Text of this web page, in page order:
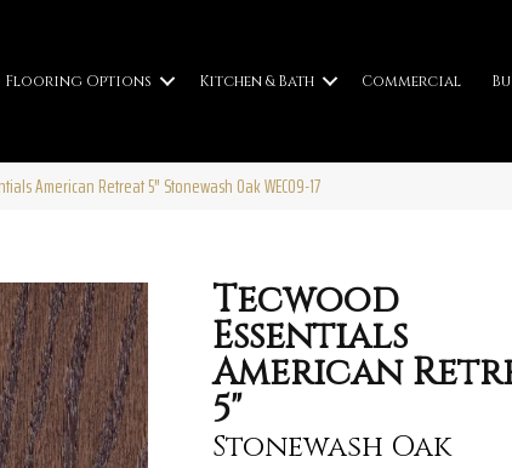
Flooring Options Kitchen & Bath Commercial
American Retreat 5″ Stonewash Oak WEC09-17
Tecwood
Essentials
American
5"
Stonewash Oak